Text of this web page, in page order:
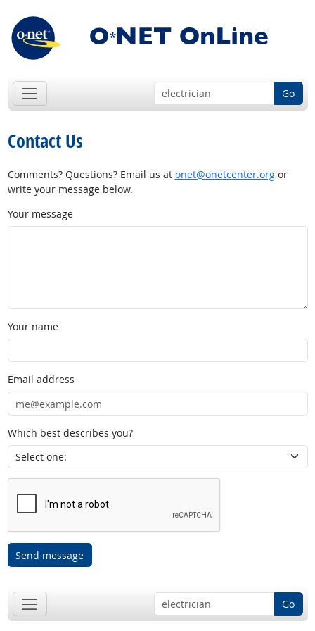
Go
Contact Us
Comments? Questions? Email us at onet@onetcenter.orgor
write your message below.
Your message
Your name
Email address
Which best describes you?
Send message
Go